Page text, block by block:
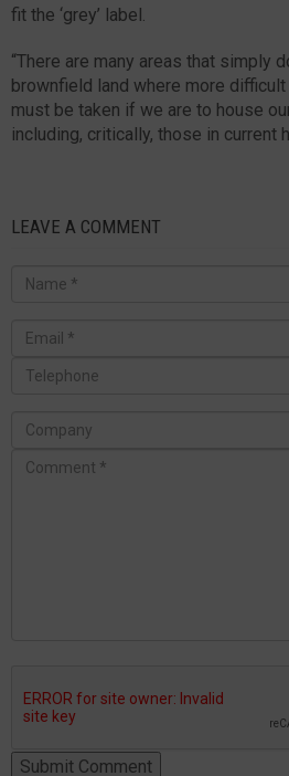
fit the ‘grey’ label.
“There are many areas that simply
brownfield land where more
must be taken if we are to house
including, critically, those in current
LEAVE A COMMENT